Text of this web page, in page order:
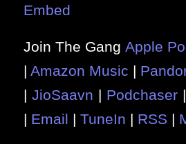
Embed
Join The Gang Apple
| Amazon Music |
| JioSaavn | Podchaser |
| Email | TuneIn | RSS |